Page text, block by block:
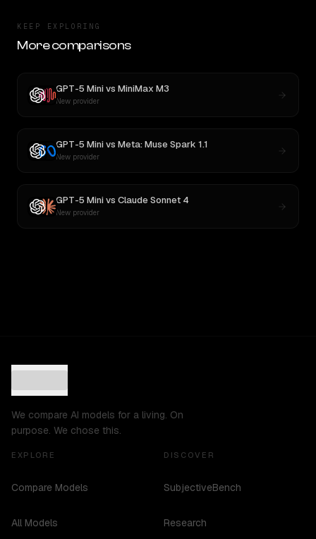
KEEP EXPLORING
More comparisons
GPT-5 Minivs MiniMax M3
New provider
GPT-5 Minivs Meta: Muse Spark 1.1
New provider
GPT-5 Minivs Claude Sonnet 4
New provider
We compare AI models for a living. On
purpose. We chose this.
EXPLORE
Compare Models
All Models
DISCOVER
SubjectiveBench
Research